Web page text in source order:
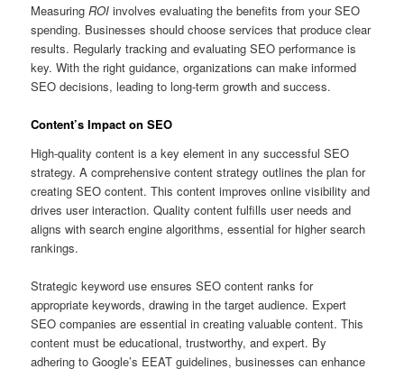
MeasuringROI involves evaluating the benefits from your SEO
spending. Businesses should choose services that produce clear
results. Regularly tracking and evaluating SEO performance is
key. With the right guidance, organizations can make informed
SEO decisions, leading to long-term growth and success.
Content’s Impact on SEO
High‑quality content is a key element in any successful SEO
strategy. A comprehensive content strategy outlines the plan for
creating SEO content. This content improves online visibility and
drives user interaction. Quality content fulfills user needs and
aligns with search engine algorithms, essential for higher search
rankings.
Strategic keyword use ensures SEO content ranks for
appropriate keywords, drawing in the target audience. Expert
SEO companies are essential in creating valuable content. This
content must be educational, trustworthy, and expert. By
adhering to Google’s EEAT guidelines, businesses can enhance